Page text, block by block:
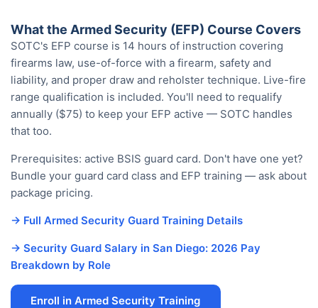
What the Armed Security (EFP) Course Covers
SOTC's EFP course is 14 hours of instruction covering
firearms law, use-of-force with a firearm, safety and
liability, and proper draw and reholster technique. Live-fire
range qualification is included. You'll need to requalify
annually ($75) to keep your EFP active — SOTC handles
that too.
Prerequisites: active BSIS guard card. Don't have one yet?
Bundle your guard card class and EFP training — ask about
package pricing.
→ Full Armed Security Guard Training Details
→ Security Guard Salary in San Diego: 2026 Pay
Breakdown by Role
Enroll in Armed Security Training